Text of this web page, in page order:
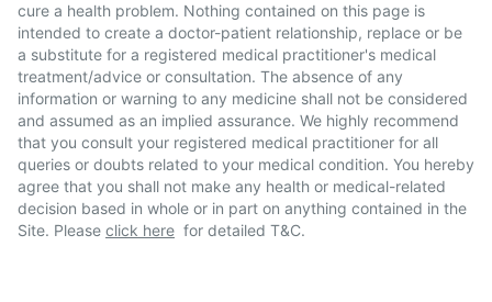
cure a health problem. Nothing contained on this page is
intended to create a doctor-patient relationship, replace or be
a substitute for a registered medical practitioner's medical
treatment/advice or consultation. The absence of any
information or warning to any medicine shall not be considered
and assumed as an implied assurance. We highly recommend
that you consult your registered medical practitioner for all
queries or doubts related to your medical condition. You hereby
agree that you shall not make any health or medical-related
decision based in whole or in part on anything contained in the
Site. Please click here for detailed T&C.